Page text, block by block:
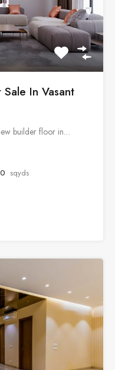
In Vasant
builder floor in…
sqyds